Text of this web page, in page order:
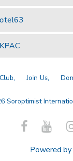
Join Us
Soroptimist
Powered by